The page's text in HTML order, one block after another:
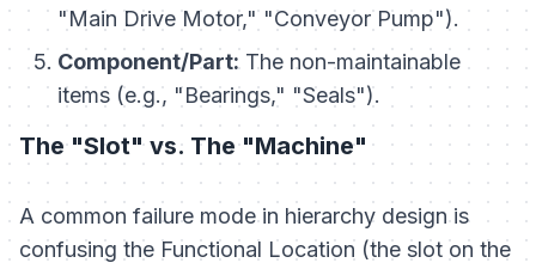
"Main Drive Motor," "Conveyor Pump").
Component/Part:The non-maintainable
items (e.g., "Bearings," "Seals").
The "Slot" vs. The "Machine"
A common failure mode in hierarchy design is
confusing the Functional Location (the slot on the